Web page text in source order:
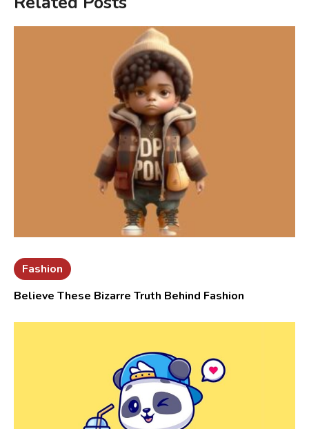
Fashion
Believe These Bizarre Truth Behind Fashion